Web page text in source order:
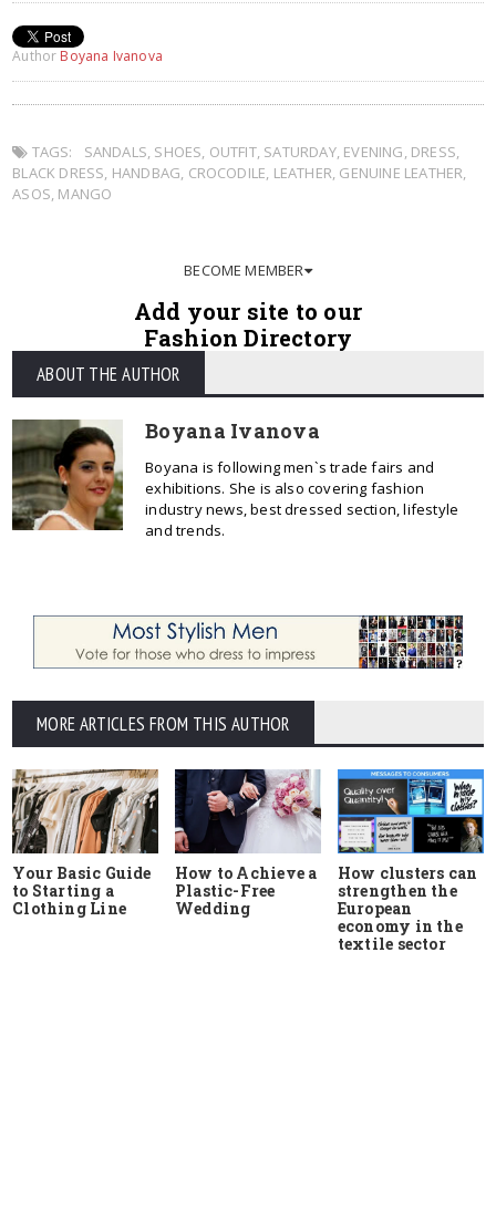
Author Boyana Ivanova
TAGS: SANDALS, SHOES, OUTFIT, SATURDAY, EVENING, DRESS,
BLACK DRESS, HANDBAG, CROCODILE, LEATHER, GENUINE LEATHER,
ASOS, MANGO
BECOME MEMBER
Add your site to our
Fashion Directory
ABOUT THE AUTHOR
Boyana Ivanova
Boyana is following men`s trade fairs and
exhibitions. She is also covering fashion
industry news, best dressed section, lifestyle
and trends.
MORE ARTICLES FROM THIS AUTHOR
Your Basic Guide
to Starting a
Clothing Line
How to Achieve a
Plastic-Free
Wedding
How clusters can
strengthen the
European
economy in the
textile sector